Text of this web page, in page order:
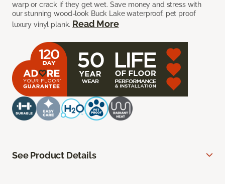
warp or crack if they get wet. Save money and stress with
our stunning wood-look Buck Lake waterproof, pet proof
luxury vinyl plank. Read More
See Product Details